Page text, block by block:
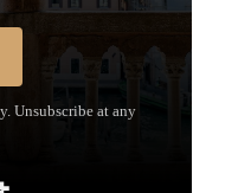
Unsubscribe at any